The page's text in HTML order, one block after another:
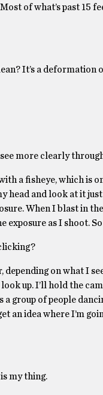
of what’s past 15
It’s a
see more clearly
a fisheye, which is
head and look at it
When I blast in
exposure as I
on what I
up. I’ll hold the
a group of people
an idea where I’m
my thing.